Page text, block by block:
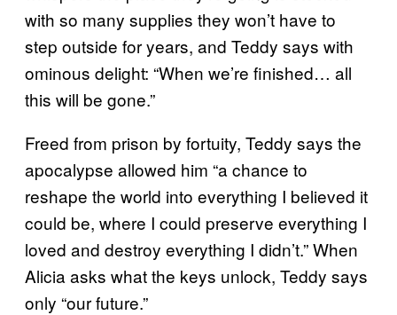
with so many supplies they won’t have to
step outside for years, and Teddy says with
ominous delight: “When we’re finished… all
this will be gone.”
Freed from prison by fortuity, Teddy says the
apocalypse allowed him “a chance to
reshape the world into everything I believed it
could be, where I could preserve everything I
loved and destroy everything I didn’t.” When
Alicia asks what the keys unlock, Teddy says
only “our future.”